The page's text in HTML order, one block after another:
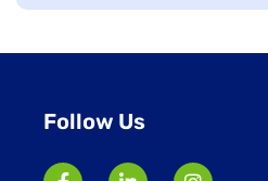
Follow Us